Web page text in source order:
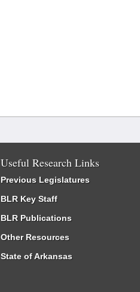
Useful Research Links
Previous Legislatures
BLR Key Staff
BLR Publications
Other Resources
State of Arkansas